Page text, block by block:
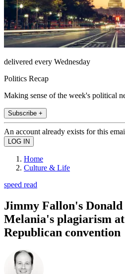
delivered every Wednesday
Politics Recap
Making sense of the week's political
Subscribe +
An account already exists for this
Home
Culture & Life
speed read
Jimmy Fallon's
Melania's plagiarism
Republican convention